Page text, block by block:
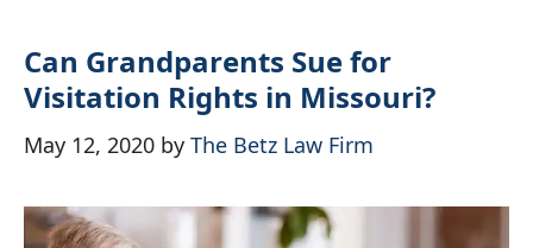
Can Grandparents Sue for
Visitation Rights in Missouri?
May 12, 2020 by The Betz Law Firm